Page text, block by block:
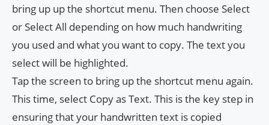
bring up up the shortcut menu. Then choose Select
or Select All depending on how much handwriting
you used and what you want to copy. The text you
select will be highlighted.
Tap the screen to bring up the shortcut menu again.
This time, select Copy as Text. This is the key step in
ensuring that your handwritten text is copied